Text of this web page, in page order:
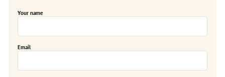
Your name
Email